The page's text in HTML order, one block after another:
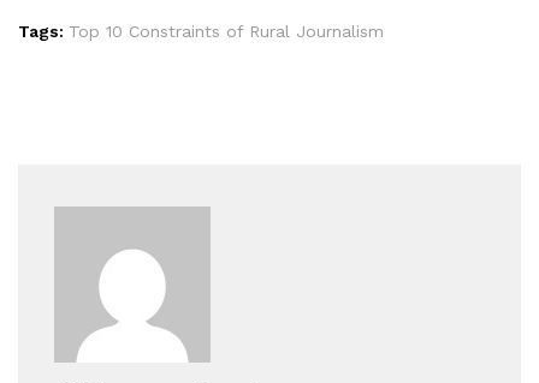
Tags: Top 10 Constraints of Rural Journalism